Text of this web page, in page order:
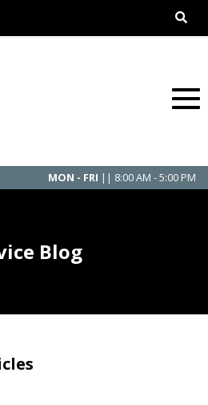
MON - FRI || 8:00 AM - 5:00 PM
Blog